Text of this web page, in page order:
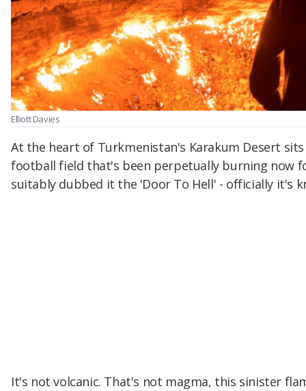
Elliott Davies
At the heart of Turkmenistan's Karakum Desert
football field that's been perpetually burning now
suitably dubbed it the 'Door To Hell' - officially it's
It's not volcanic. That's not magma, this sinister